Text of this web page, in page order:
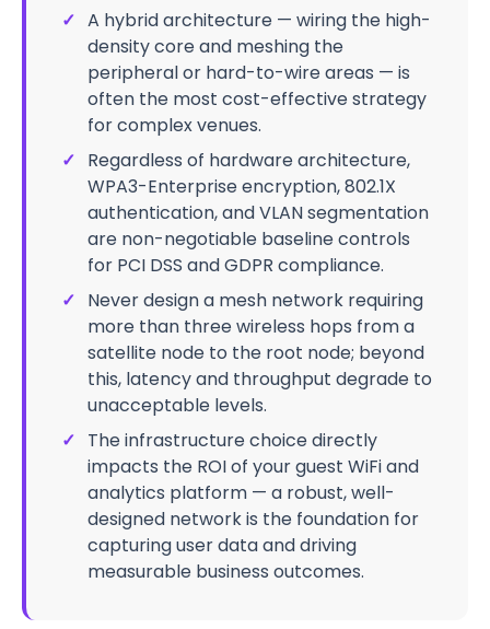
✓ A hybrid architecture — wiring the high-
density core and meshing the
peripheral or hard-to-wire areas — is
often the most cost-effective strategy
for complex venues.
✓ Regardless of hardware architecture,
WPA3-Enterprise encryption, 802.1X
authentication, and VLAN segmentation
are non-negotiable baseline controls
for PCI DSS and GDPR compliance.
✓ Never design a mesh network requiring
more than three wireless hops from a
satellite node to the root node; beyond
this, latency and throughput degrade to
unacceptable levels.
✓ The infrastructure choice directly
impacts the ROI of your guest WiFi and
analytics platform — a robust, well-
designed network is the foundation for
capturing user data and driving
measurable business outcomes.